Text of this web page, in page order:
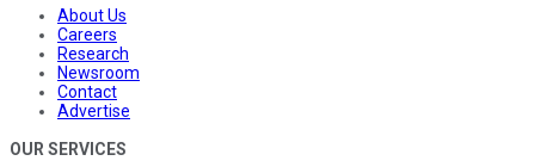
About Us
Careers
Research
Newsroom
Contact
Advertise
OUR SERVICES